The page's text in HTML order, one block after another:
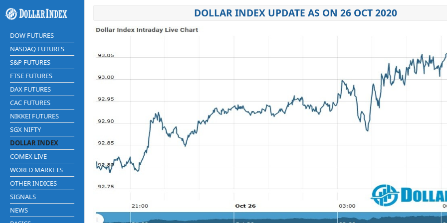
DOW FUTURES
NASDAQ FUTURES
S&P FUTURES
FTSE FUTURES
DAX FUTURES
CAC FUTURES
NIKKEI FUTURES
SGX NIFTY
DOLLAR INDEX
COMEX LIVE
WORLD MARKETS
OTHER INDICES
SIGNALS
NEWS
DOLLAR INDEX UPDATE AS ON 26 OCT 2020